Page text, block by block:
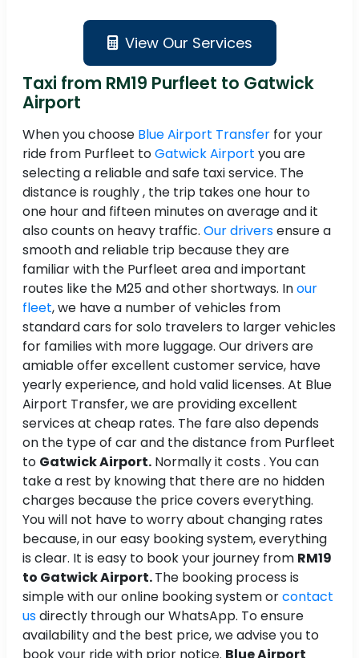
View Our Services
Taxi from RM19 Purfleet to Gatwick
Airport
When you choose Blue Airport Transfer for your
ride from Purfleet toGatwick Airport you are
selecting a reliable and safe taxi service. The
distance is roughly , the trip takes one hour to
one hour and fifteen minutes on average and it
also counts on heavy traffic. Our driversensure a
smooth and reliable trip because they are
familiar with the Purfleet area and important
routes like the M25 and other shortways. Inour
fleet, we have a number of vehicles from
standard cars for solo travelers to larger vehicles
for families with more luggage. Our drivers are
amiable offer excellent customer service, have
yearly experience, and hold valid licenses. At Blue
Airport Transfer, we are providing excellent
services at cheap rates. The fare also depends
on the type of car and the distance from Purfleet
to Gatwick Airport. Normally it costs . You can
take a rest by knowing that there are no hidden
charges because the price covers everything.
You will not have to worry about changing rates
because, in our easy booking system, everything
is clear. It is easy to book your journey from RM19
to Gatwick Airport.The booking process is
simple with our online booking system orcontact
usdirectly through our WhatsApp. To ensure
availability and the best price, we advise you to